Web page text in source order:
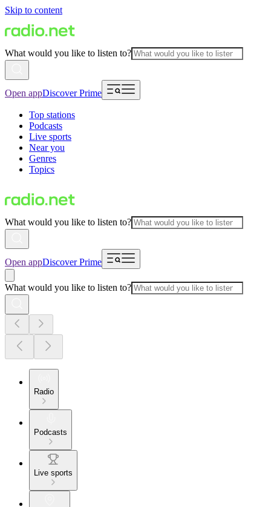
Skip to content
What would you like to listen to?
Open appDiscover Prime
Top stations
Podcasts
Live sports
Near you
Genres
Topics
What would you like to listen to?
Open appDiscover Prime
What would you like to listen to?
Radio
Podcasts
Live sports